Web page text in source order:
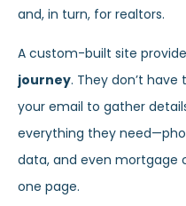
and, in turn, for realtors.
A custom-built site
journey. They don’t have
your email to gather
everything they
data, and even mortgage
one page.